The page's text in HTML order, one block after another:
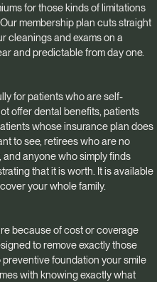
for those kinds of limitations
membership plan cuts straight
cleanings and exams on a
and predictable from day one.
for patients who are self-
offer dental benefits, patients
whose insurance plan does
to see, retirees who are no
anyone who simply finds
that it is worth. It is available
your whole family.
because of cost or coverage
to remove exactly those
foundation your smile
with knowing exactly what